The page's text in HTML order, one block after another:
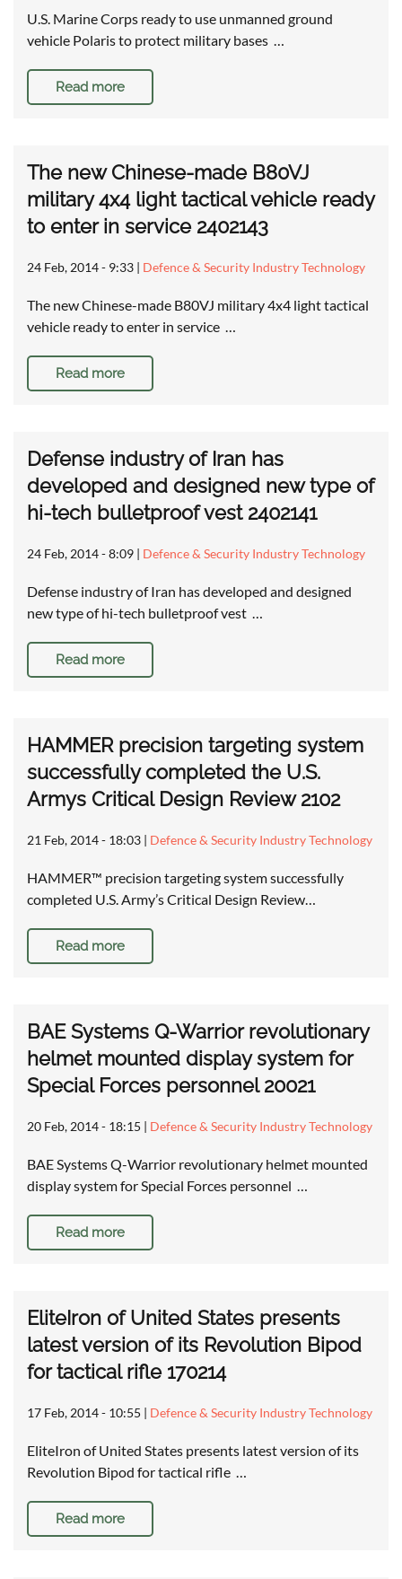
U.S. Marine Corps ready to use unmanned ground
vehicle Polaris to protect military bases …
Read more
The new Chinese-made B80VJ
military 4x4 light tactical vehicle ready
to enter in service 2402143
24 Feb, 2014 - 9:33 | Defence & Security Industry Technology
The new Chinese-made B80VJ military 4x4 light tactical
vehicle ready to enter in service …
Read more
Defense industry of Iran has
developed and designed new type of
hi-tech bulletproof vest 2402141
24 Feb, 2014 - 8:09 | Defence & Security Industry Technology
Defense industry of Iran has developed and designed
new type of hi-tech bulletproof vest …
Read more
HAMMER precision targeting system
successfully completed the U.S.
Armys Critical Design Review 2102
21 Feb, 2014 - 18:03 | Defence & Security Industry Technology
HAMMER™ precision targeting system successfully
completed U.S. Army’s Critical Design Review…
Read more
BAE Systems Q-Warrior revolutionary
helmet mounted display system for
Special Forces personnel 20021
20 Feb, 2014 - 18:15 | Defence & Security Industry Technology
BAE Systems Q-Warrior revolutionary helmet mounted
display system for Special Forces personnel …
Read more
EliteIron of United States presents
latest version of its Revolution Bipod
for tactical rifle 170214
17 Feb, 2014 - 10:55 | Defence & Security Industry Technology
EliteIron of United States presents latest version of its
Revolution Bipod for tactical rifle …
Read more